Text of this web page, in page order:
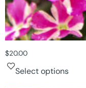
$20.00
Select options